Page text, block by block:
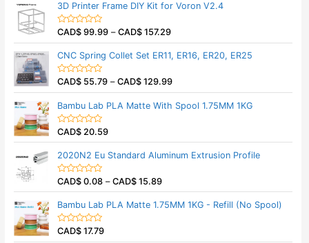
o
f
5
e
d
0
o
o
f
5
3D Printer Frame DIY Kit for Voron V2.4
R
e
d
0
o
o
5
CAD$ 99.99 –CAD$ 157.29
CNC Spring Collet Set ER11, ER16, ER20, ER25
R
e
d
0
o
o
f
5
CAD$ 55.79 –CAD$ 129.99
Bambu Lab PLA Matte With Spool 1.75MM 1KG
R
e
d
0
o
o
f
5
CAD$ 20.59
2020N2 Eu Standard Aluminum Extrusion Profile
R
e
d
0
o
CAD$ 0.08 –CAD$ 15.89
Bambu Lab PLA Matte 1.75MM 1KG - Refill (No Spool)
R
CAD$ 17.79